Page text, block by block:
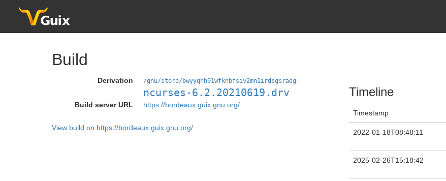
Build
Derivation /gnu/store/bwyyqhh91wfknbfsiv2mn1irdsgsradg-
ncurses-6.2.20210619.drv
Build server URL https://bordeaux.guix.gnu.org/
View build on https://bordeaux.guix.gnu.org/
Timeline
Timestamp
2022-01-18T08:48:11
2025-02-26T15:18:42